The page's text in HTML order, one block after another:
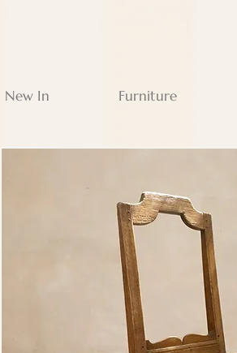
New In Furniture